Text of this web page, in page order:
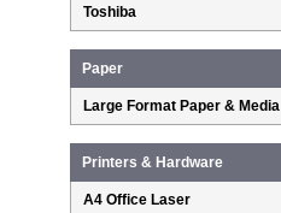
Toshiba
Paper
Large Format Paper & Media
Printers & Hardware
A4 Office Laser